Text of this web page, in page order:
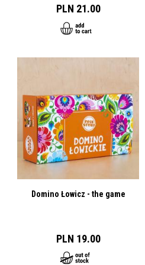
PLN 21.00
Domino Łowicz - the game
PLN 19.00